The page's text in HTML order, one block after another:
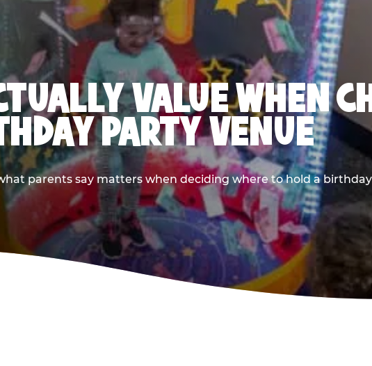
VALUE WHEN
PARTY VENUE
parents say matters when deciding where to hold a